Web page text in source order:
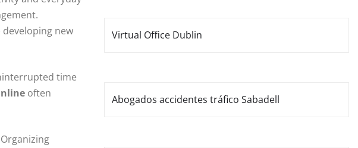
new
time
often
Virtual Office Dublin
Abogados accidentes tráfico Sabadell